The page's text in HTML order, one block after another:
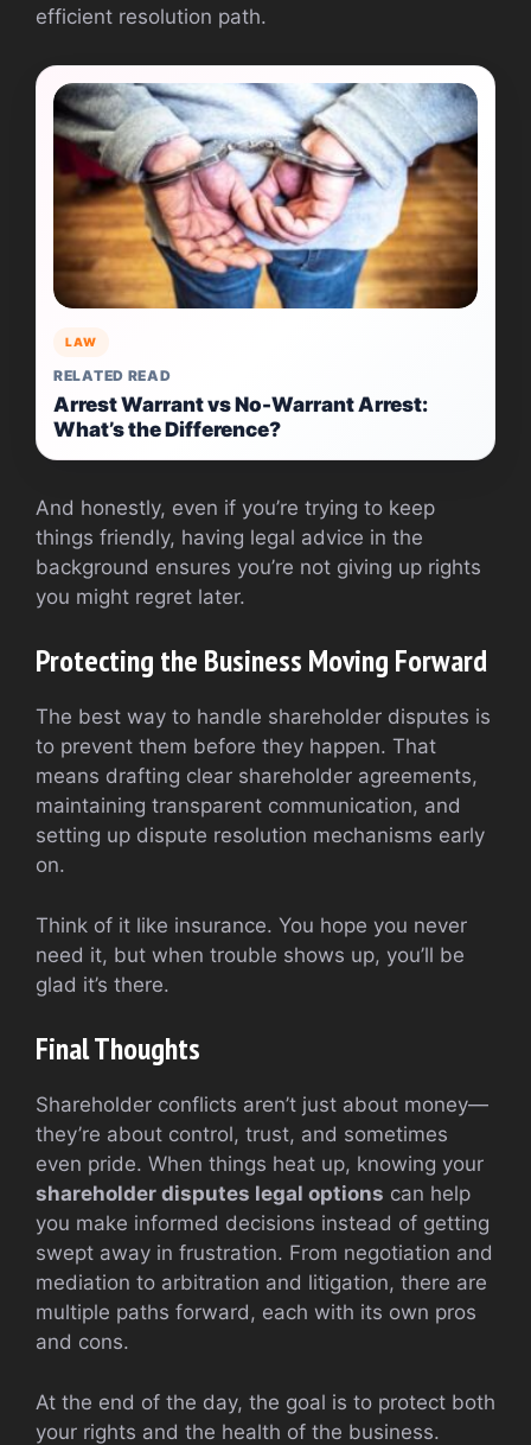
efficient resolution path.
LAW
RELATED READ
Arrest Warrant vs No-Warrant Arrest:
What’s the Difference?
And honestly, even if you’re trying to keep
things friendly, having legal advice in the
background ensures you’re not giving up rights
you might regret later.
Protecting the Business Moving Forward
The best way to handle shareholder disputes is
to prevent them before they happen. That
means drafting clear shareholder agreements,
maintaining transparent communication, and
setting up dispute resolution mechanisms early
on.
Think of it like insurance. You hope you never
need it, but when trouble shows up, you’ll be
glad it’s there.
Final Thoughts
Shareholder conflicts aren’t just about money—
they’re about control, trust, and sometimes
even pride. When things heat up, knowing your
shareholder disputes legal options can help
you make informed decisions instead of getting
swept away in frustration. From negotiation and
mediation to arbitration and litigation, there are
multiple paths forward, each with its own pros
and cons.
At the end of the day, the goal is to protect both
your rights and the health of the business.